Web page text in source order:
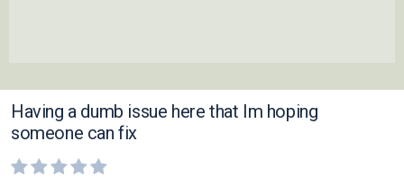
Having a dumb issue here that Im hoping
someone can fix